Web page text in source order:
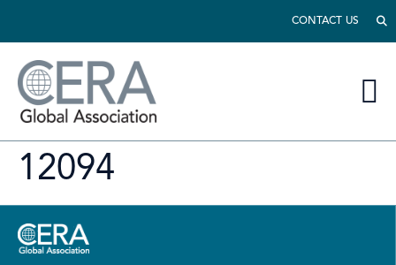
CONTACT US
12094